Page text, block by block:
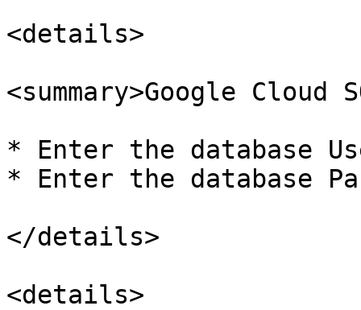
<details>
<summary>Google Cloud
* Enter the database
* Enter the database
</details>
<details>